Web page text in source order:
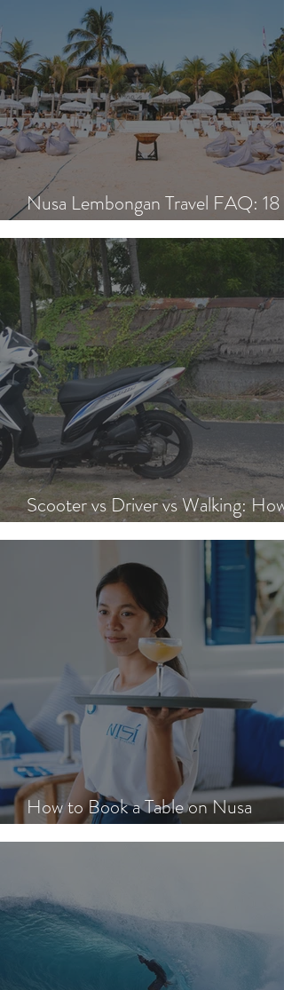
Nusa Lembongan Travel FAQ: 18
Scooter vs Driver vs Walking: How
How to Book a Table on Nusa